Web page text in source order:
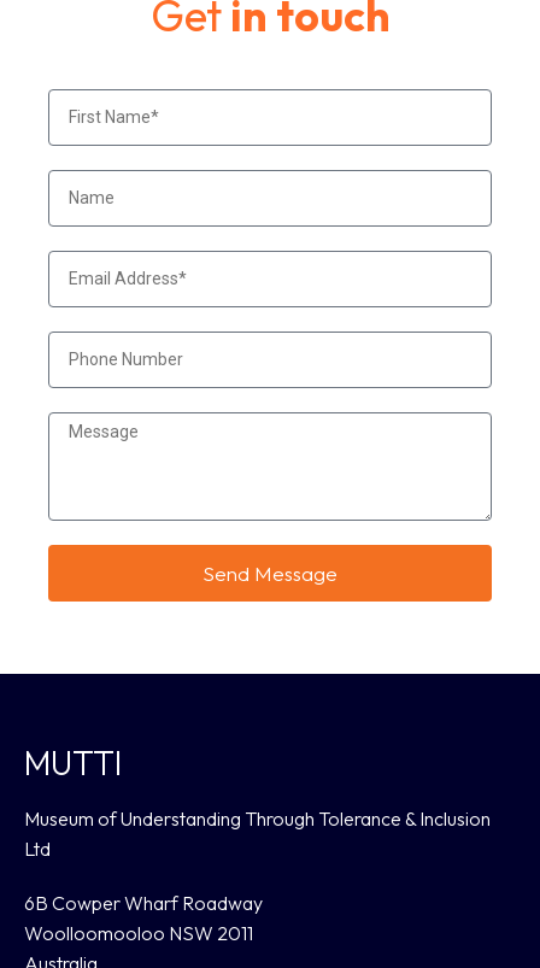
Get in touch
Send Message
MUTTI
Museum of Understanding Through Tolerance & Inclusion
Ltd
6B Cowper Wharf Roadway
Woolloomooloo NSW 2011